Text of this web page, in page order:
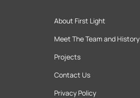
About First Light
Meet The Team and History
Projects
Contact Us
Privacy Policy